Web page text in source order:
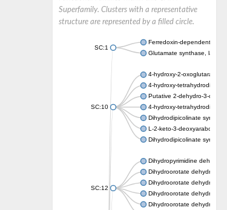
Superfamily. Clusters with a representative
structure are represented by a filled circle.
SC:1
Ferredoxin-dependent
Glutamate synthase, large
SC:10
4-hydroxy-2-oxoglutarate
4-hydroxy-
Putative 2-dehydro-3-
4-hydroxy-
Dihydrodipicolinate synthase
L-2-keto-3-deoxyarabonate
Dihydrodipicolinate
SC:12
Dihydropyrimidine
Dihydroorotate
Dihydroorotate
Dihydroorotate
Dihydroorotate